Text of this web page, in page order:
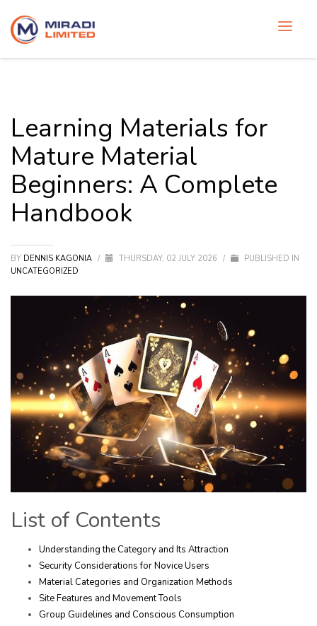
Learning Materials for
Mature Material
Beginners: A Complete
Handbook
BY DENNIS KAGONIA / THURSDAY, 02 JULY 2026 /
PUBLISHED IN
UNCATEGORIZED
List of Contents
Understanding the Category and Its Attraction
Security Considerations for Novice Users
Material Categories and Organization Methods
Site Features and Movement Tools
Group Guidelines and Conscious Consumption